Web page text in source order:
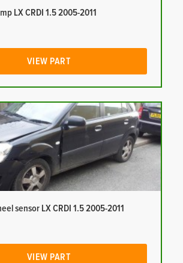
LX CRDI 1.5 2005-2011
VIEW PART
sensor LX CRDI 1.5 2005-2011
VIEW PART